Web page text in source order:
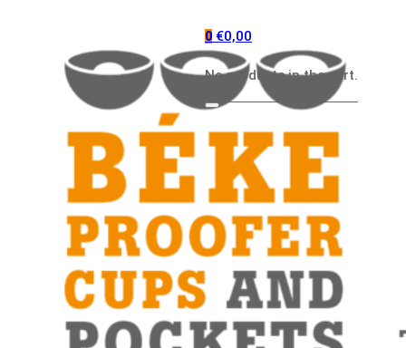
0 €0,00
No products in the cart.